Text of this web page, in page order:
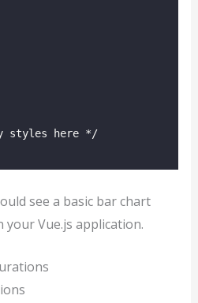
styles here */
see a basic bar chart
Vue.js application.